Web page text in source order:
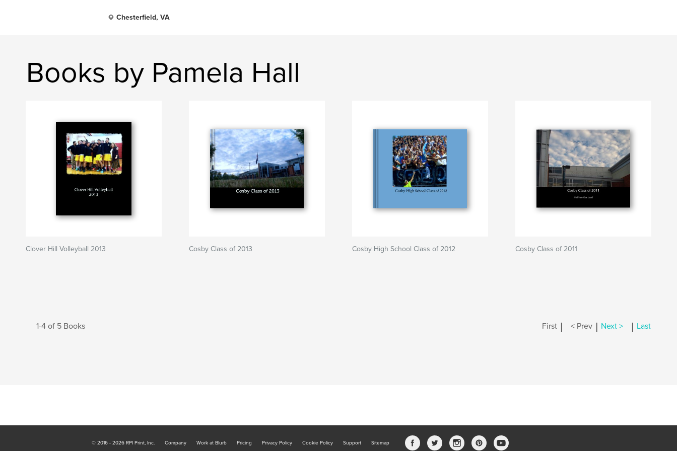
Chesterfield, VA
Books by Pamela Hall
Clover Hill Volleyball 2013 Cosby Class of 2013 Cosby High School Class of 2012 Cosby Class of 2011
1-4 of 5 Books First | < Prev | Next > | Last
© 2016 - 2026 RPI Print, Inc. Company Work at Blurb Pricing Privacy Policy Cookie Policy Support Sitemap